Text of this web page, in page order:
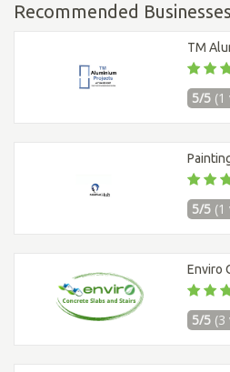
Recommended Businesses
TM
5/5 (1
5/5 (1
Enviro
5/5 (3